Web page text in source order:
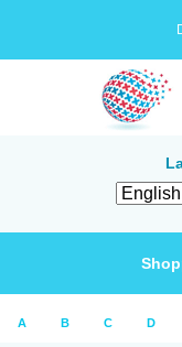
A B C D